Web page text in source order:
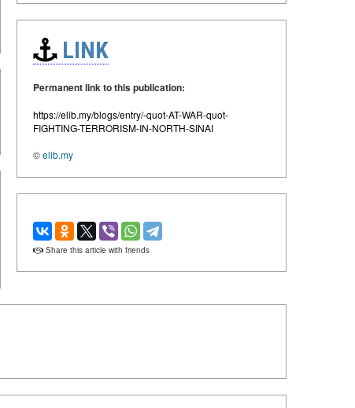
LINK
Permanent link to this publication:
https://elib.my/blogs/entry/-quot-AT-WAR-quot-
FIGHTING-TERRORISM-IN-NORTH-SINAI
©elib.my
Share this article with friends